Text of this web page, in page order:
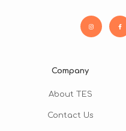
Company
About TES
Contact Us